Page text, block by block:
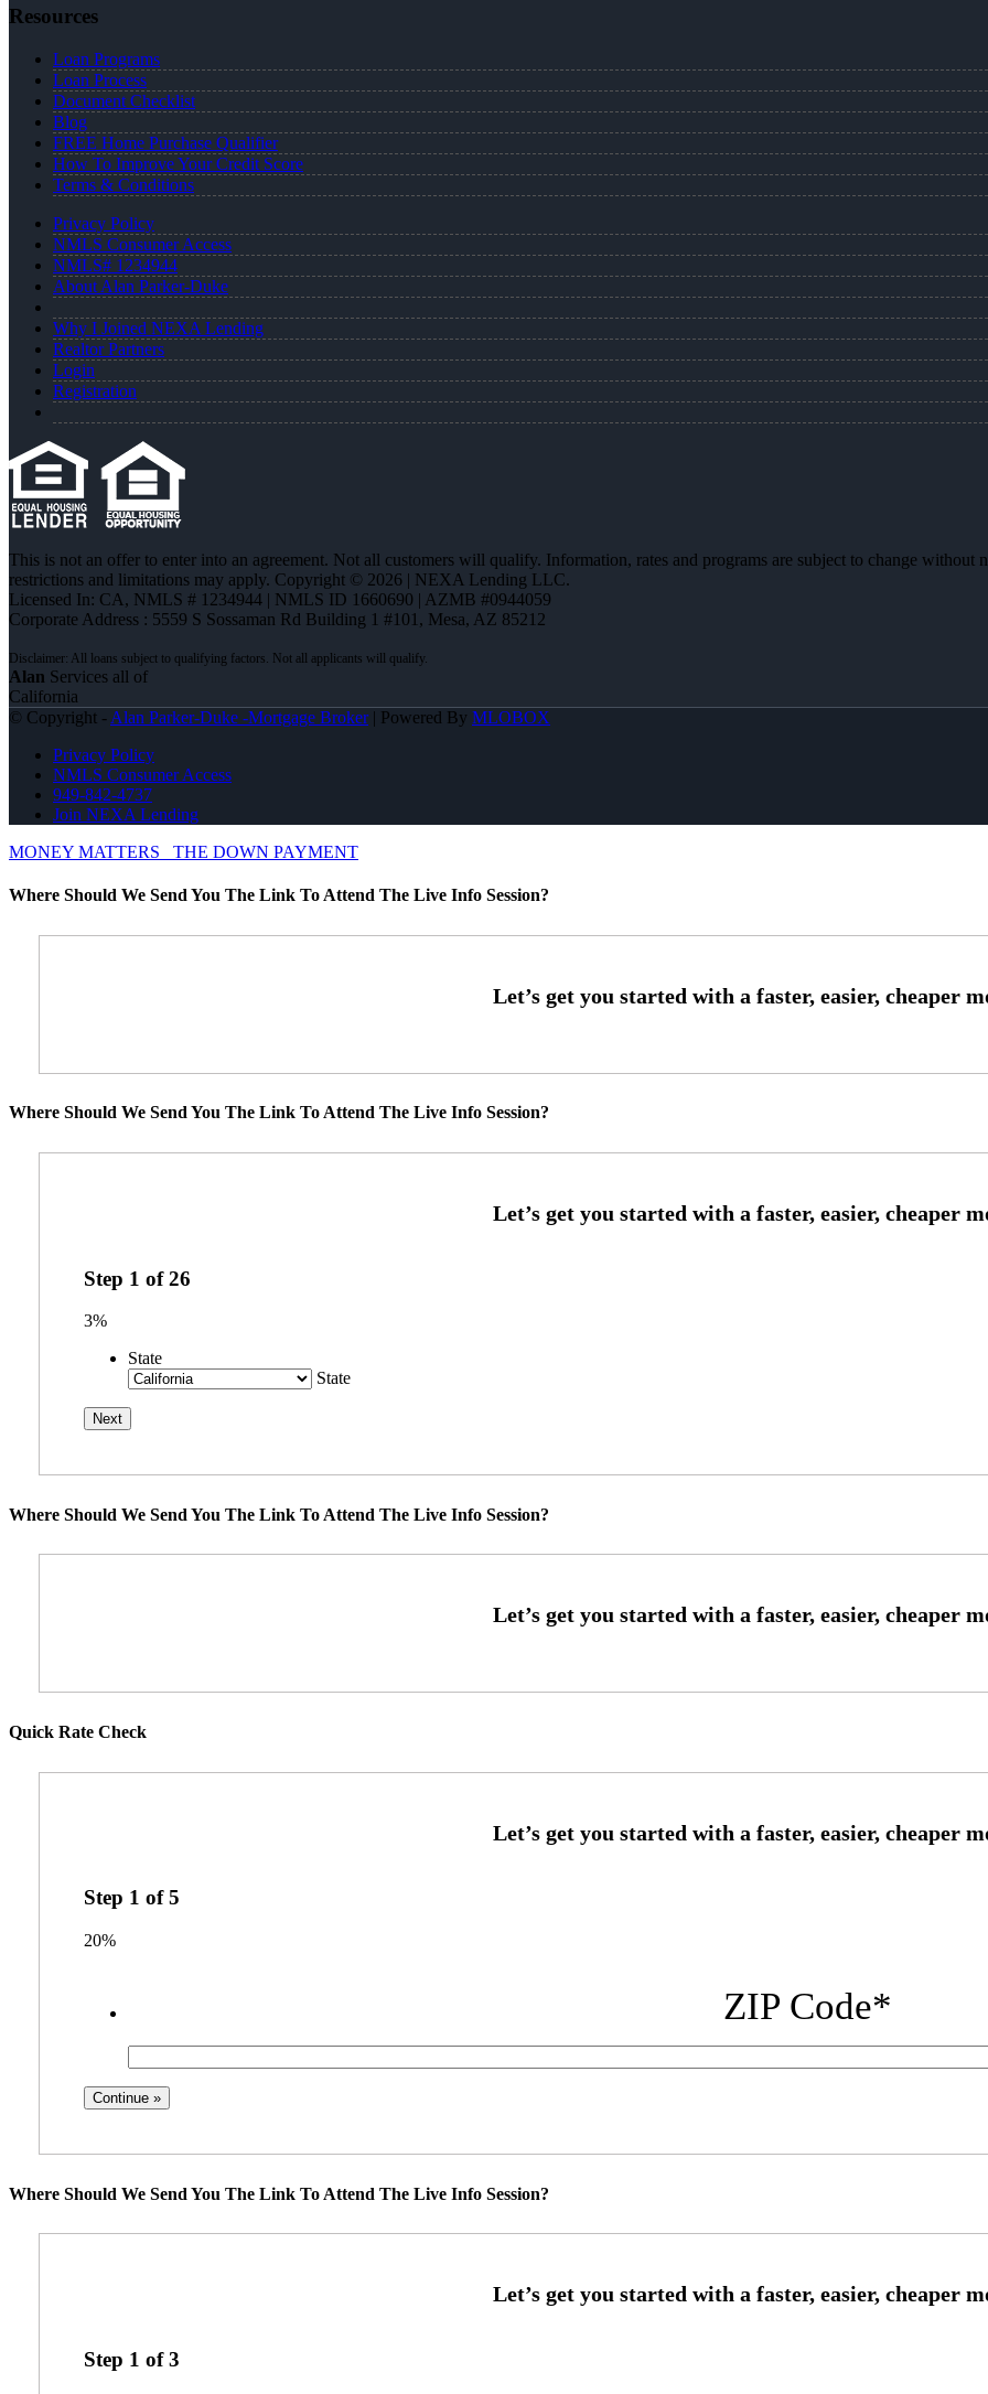
Resources
Loan Programs
Loan Process
Document Checklist
Blog
FREE Home Purchase Qualifier
How To Improve Your Credit Score
Terms & Conditions
Privacy Policy
NMLS Consumer Access
NMLS# 1234944
About Alan Parker-Duke
Why I Joined NEXA Lending
Realtor Partners
Login
Registration
This is not an offer to enter into an agreement. Not all customers will qualify. Information, rates and programs are subject to change
restrictions and limitations may apply. Copyright © 2026 | NEXA Lending LLC.
Licensed In: CA, NMLS # 1234944 | NMLS ID 1660690 | AZMB #0944059
Corporate Address : 5559 S Sossaman Rd Building 1 #101, Mesa, AZ 85212
Alan Services all of
California
© Copyright - Alan Parker-Duke -Mortgage Broker| Powered By MLOBOX
Privacy Policy
NMLS Consumer Access
949-842-4737
Join NEXA Lending
MONEY MATTERS
THE DOWN PAYMENT
Where Should We Send You The Link To Attend The Live Info Session?
Where Should We Send You The Link To Attend The Live Info Session?
Step 1 of26
3%
State
State
Where Should We Send You The Link To Attend The Live Info Session?
Quick Rate Check
Step 1 of5
20%
ZIP Code*
Where Should We Send You The Link To Attend The Live Info Session?
Step 1 of3